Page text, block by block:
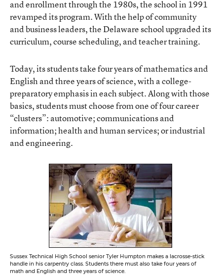
and enrollment through the 1980s, the school in 1991
revamped its program. With the help of community
and business leaders, the Delaware school upgraded its
curriculum, course scheduling, and teacher training.
Today, its students take four years of mathematics and
English and three years of science, with a college-
preparatory emphasis in each subject. Along with those
basics, students must choose from one of four career
“clusters”: automotive; communications and
information; health and human services; or industrial
and engineering.
Sussex Technical High School senior Tyler Humpton makes a lacrosse-stick
handle in his carpentry class. Students there must also take four years of
math and English and three years of science.